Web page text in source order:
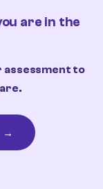
are in the
assessment to
→